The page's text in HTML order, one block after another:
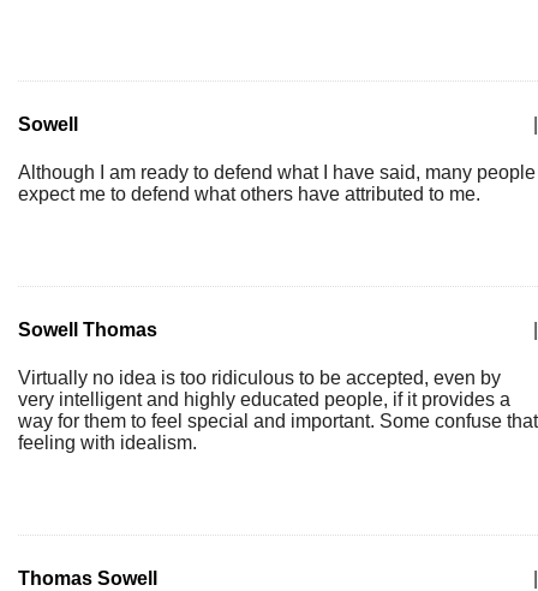
Sowell
Although I am ready to defend what I have said, many people
expect me to defend what others have attributed to me.
Sowell Thomas
Virtually no idea is too ridiculous to be accepted, even by
very intelligent and highly educated people, if it provides a
way for them to feel special and important. Some confuse that
feeling with idealism.
Thomas Sowell